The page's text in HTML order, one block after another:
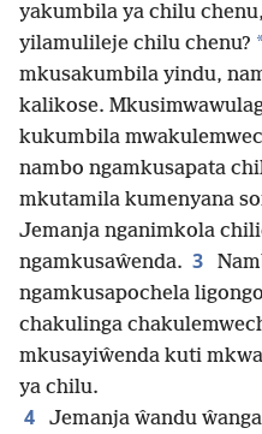
yakumbila ya chilu
yilamulileje chilu chenu?
mkusakumbila yindu,
kalikose.
kukumbila
nambo ngamkusapata
mkutamila kumenyana
Jemanja nganimkola
ngamkusaŵenda. 3
ngamkusapochela
chakulinga
mkusayiŵenda kuti
ya chilu.
4 Jemanja ŵandu